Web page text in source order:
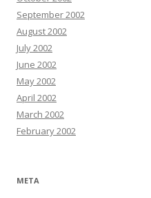
September 2002
August 2002
July 2002
June 2002
May 2002
April 2002
March 2002
February 2002
META